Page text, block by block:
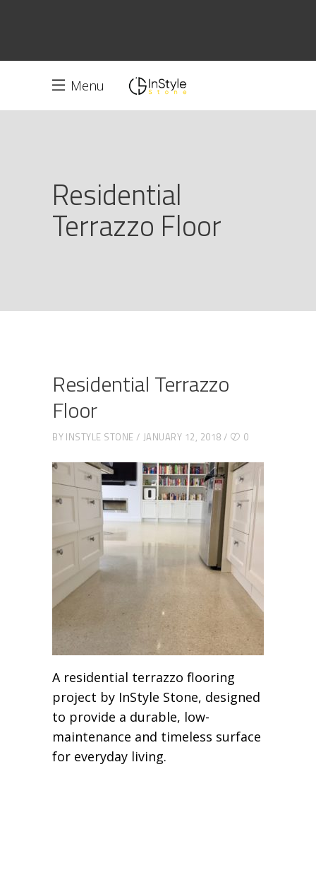
Menu
Residential
Terrazzo Floor
Residential Terrazzo
Floor
BY INSTYLE STONE JANUARY 12, 2018 0
A residential terrazzo flooring
project by InStyle Stone, designed
to provide a durable, low-
maintenance and timeless surface
for everyday living.